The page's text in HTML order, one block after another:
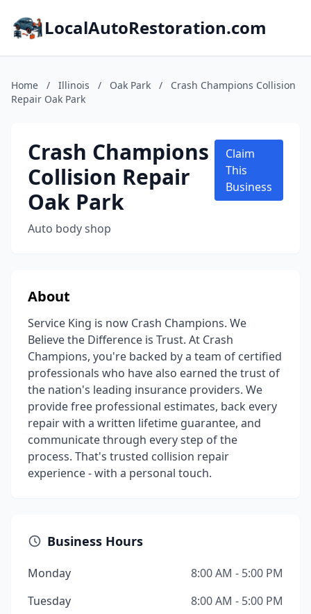
LocalAutoRestoration.com
Home / Illinois / Oak Park /
Crash Champions Collision
Repair Oak Park
Crash Champions
Collision Repair
Oak Park
Auto body shop
Claim
This
Business
About
Service King is now Crash Champions. We
Believe the Difference is Trust. At Crash
Champions, you're backed by a team of certified
professionals who have also earned the trust of
the nation's leading insurance providers. We
provide free professional estimates, back every
repair with a written lifetime guarantee, and
communicate through every step of the
process. That's trusted collision repair
experience - with a personal touch.
Business Hours
Monday
8:00 AM - 5:00 PM
Tuesday
8:00 AM - 5:00 PM